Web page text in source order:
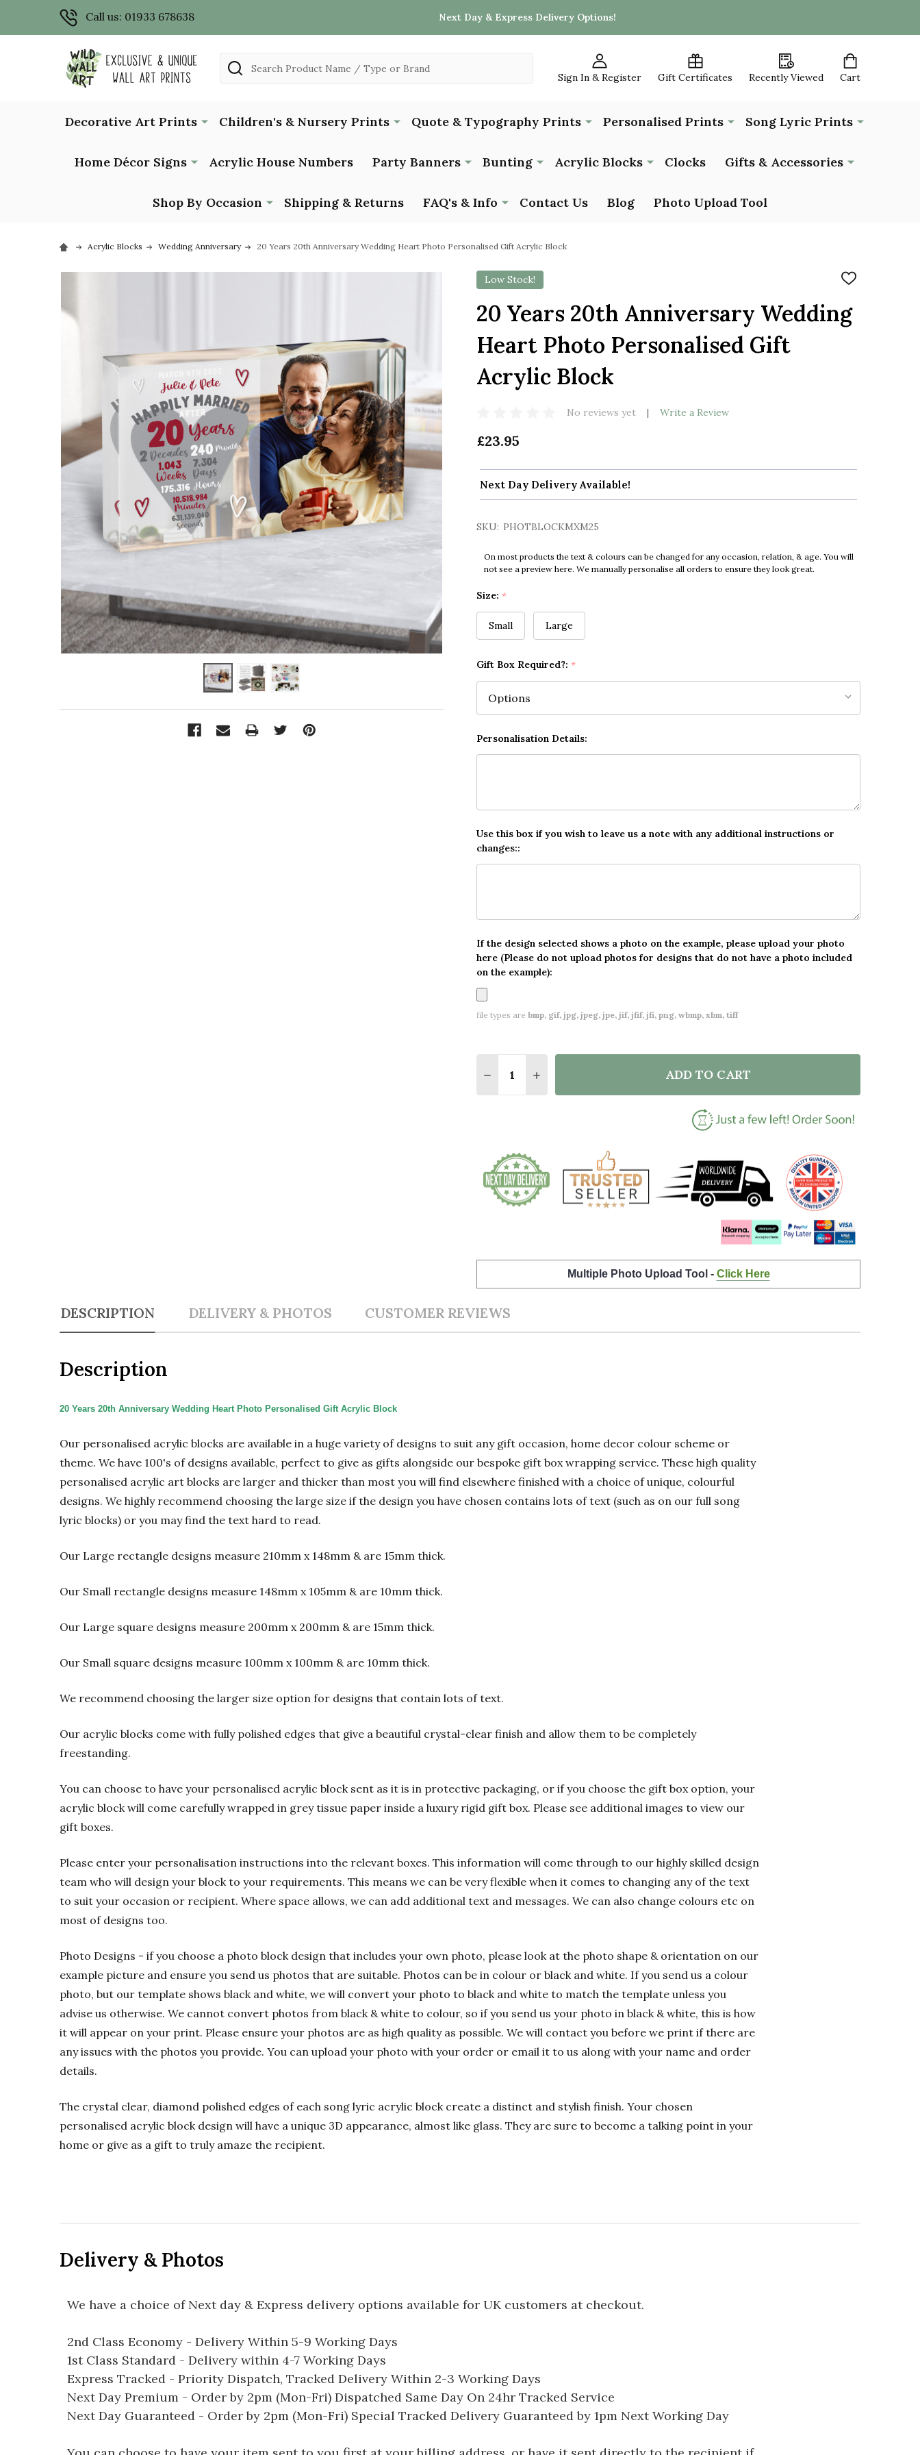
Call us: 01933 678638 Next Day & Express Delivery Options!
Sign In & Register Gift Certificates Recently Viewed Cart
Search
Decorative Art Prints Children's & Nursery Prints Quote & Typography Prints Personalised Prints Song Lyric Prints
Home Décor Signs Acrylic House Numbers Party Banners Bunting Acrylic Blocks Clocks Gifts & Accessories
Shop By Occasion Shipping & Returns FAQ's & Info Contact Us Blog Photo Upload Tool
Acrylic Blocks Wedding Anniversary 20 Years 20th Anniversary Wedding Heart Photo Personalised Gift Acrylic Block
Low Stock!
ADD
WISH
LIST
20 Years 20th Anniversary Wedding
Heart Photo Personalised Gift
Acrylic Block
No reviews yet Write a Review
£23.95
Next Day Delivery Available!
SKU: PHOTBLOCKMXM25
On most products the text & colours can be changed for any occasion, relation, & age. You will
not see a preview here. We manually personalise all orders to ensure they look great.
Size: *
Small Large
Gift Box Required?: *
Personalisation Details:
Use this box if you wish to leave us a note with any additional instructions or
changes::
If the design selected shows a photo on the example, please upload your photo
here (Please do not upload photos for designs that do not have a photo included
on the example):
file types are bmp, gif, jpg, jpeg, jpe, jif, jfif, jfi, png, wbmp, xbm, tiff
DECREASE QUANTITY OF 20 YEARS 20TH ANNIVERSARY WEDDING HEART
INCREASE QUANTITY OF 20 YEARS 20TH ANNIVERSARY WEDDING
ADD TO CART
Multiple Photo Upload Tool - Click Here
DESCRIPTION DELIVERY & PHOTOS CUSTOMER REVIEWS
Description
20 Years 20th Anniversary Wedding Heart Photo Personalised Gift Acrylic Block
Our personalised acrylic blocks are available in a huge variety of designs to suit any gift occasion, home decor colour scheme or
theme. We have 100's of designs available, perfect to give as gifts alongside our bespoke gift box wrapping service. These high quality
personalised acrylic art blocks are larger and thicker than most you will find elsewhere finished with a choice of unique, colourful
designs. We highly recommend choosing the large size if the design you have chosen contains lots of text (such as on our full song
lyric blocks) or you may find the text hard to read.
Our Large rectangle designs measure 210mm x 148mm & are 15mm thick.
Our Small rectangle designs measure 148mm x 105mm & are 10mm thick.
Our Large square designs measure 200mm x 200mm & are 15mm thick.
Our Small square designs measure 100mm x 100mm & are 10mm thick.
We recommend choosing the larger size option for designs that contain lots of text.
Our acrylic blocks come with fully polished edges that give a beautiful crystal-clear finish and allow them to be completely
freestanding.
You can choose to have your personalised acrylic block sent as it is in protective packaging, or if you choose the gift box option, your
acrylic block will come carefully wrapped in grey tissue paper inside a luxury rigid gift box. Please see additional images to view our
gift boxes.
Please enter your personalisation instructions into the relevant boxes. This information will come through to our highly skilled design
team who will design your block to your requirements. This means we can be very flexible when it comes to changing any of the text
to suit your occasion or recipient. Where space allows, we can add additional text and messages. We can also change colours etc on
most of designs too.
Photo Designs - if you choose a photo block design that includes your own photo, please look at the photo shape & orientation on our
example picture and ensure you send us photos that are suitable. Photos can be in colour or black and white. If you send us a colour
photo, but our template shows black and white, we will convert your photo to black and white to match the template unless you
advise us otherwise. We cannot convert photos from black & white to colour, so if you send us your photo in black & white, this is how
it will appear on your print. Please ensure your photos are as high quality as possible. We will contact you before we print if there are
any issues with the photos you provide. You can upload your photo with your order or email it to us along with your name and order
details.
The crystal clear, diamond polished edges of each song lyric acrylic block create a distinct and stylish finish. Your chosen
personalised acrylic block design will have a unique 3D appearance, almost like glass. They are sure to become a talking point in your
home or give as a gift to truly amaze the recipient.
Delivery & Photos
We have a choice of Next day & Express delivery options available for UK customers at checkout.
2nd Class Economy - Delivery Within 5-9 Working Days
1st Class Standard - Delivery within 4-7 Working Days
Express Tracked - Priority Dispatch, Tracked Delivery Within 2-3 Working Days
Next Day Premium - Order by 2pm (Mon-Fri) Dispatched Same Day On 24hr Tracked Service
Next Day Guaranteed - Order by 2pm (Mon-Fri) Special Tracked Delivery Guaranteed by 1pm Next Working Day